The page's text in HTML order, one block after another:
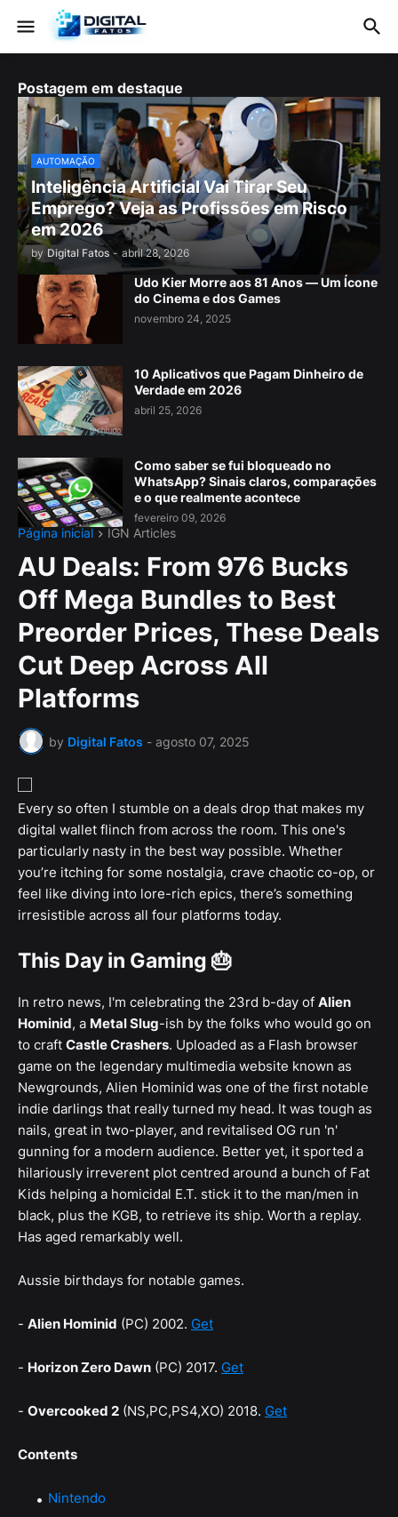
Postagem em destaque
AUTOMAÇÃO
Inteligência Artificial Vai Tirar Seu
Emprego? Veja as Profissões em Risco
em 2026
by Digital Fatos - abril 28, 2026
Udo Kier Morre aos 81 Anos — Um Ícone
do Cinema e dos Games
novembro 24, 2025
10 Aplicativos que Pagam Dinheiro de
Verdade em 2026
abril 25, 2026
Como saber se fui bloqueado no
WhatsApp? Sinais claros, comparações
e o que realmente acontece
fevereiro 09, 2026
Página inicial IGN Articles
AU Deals: From 976 Bucks
Off Mega Bundles to Best
Preorder Prices, These Deals
Cut Deep Across All
Platforms
by Digital Fatos - agosto 07, 2025
Every so often I stumble on a deals drop that makes my
digital wallet flinch from across the room. This one's
particularly nasty in the best way possible. Whether
you’re itching for some nostalgia, crave chaotic co-op, or
feel like diving into lore-rich epics, there’s something
irresistible across all four platforms today.
This Day in Gaming 🎂
In retro news, I'm celebrating the 23rd b-day of Alien
Hominid, a Metal Slug-ish by the folks who would go on
to craft Castle Crashers. Uploaded as a Flash browser
game on the legendary multimedia website known as
Newgrounds, Alien Hominid was one of the first notable
indie darlings that really turned my head. It was tough as
nails, great in two-player, and revitalised OG run 'n'
gunning for a modern audience. Better yet, it sported a
hilariously irreverent plot centred around a bunch of Fat
Kids helping a homicidal E.T. stick it to the man/men in
black, plus the KGB, to retrieve its ship. Worth a replay.
Has aged remarkably well.
Aussie birthdays for notable games.
- Alien Hominid (PC) 2002. Get
- Horizon Zero Dawn (PC) 2017. Get
- Overcooked 2 (NS,PC,PS4,XO) 2018. Get
Contents
Nintendo